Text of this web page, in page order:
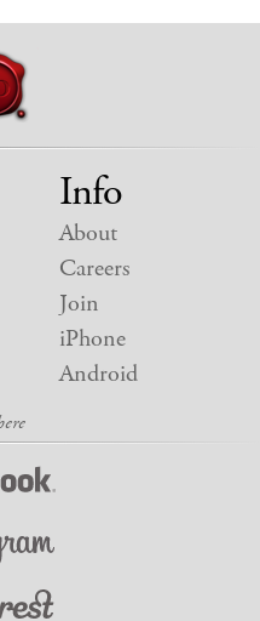
Info
About
Careers
Join
iPhone
Android